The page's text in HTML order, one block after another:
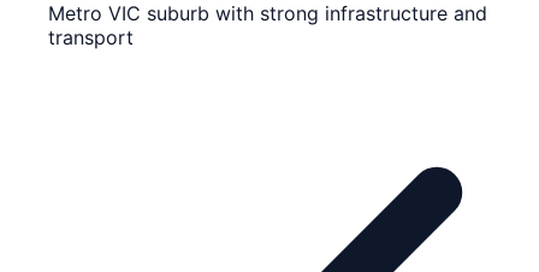
Metro VIC suburb with strong infrastructure and
transport